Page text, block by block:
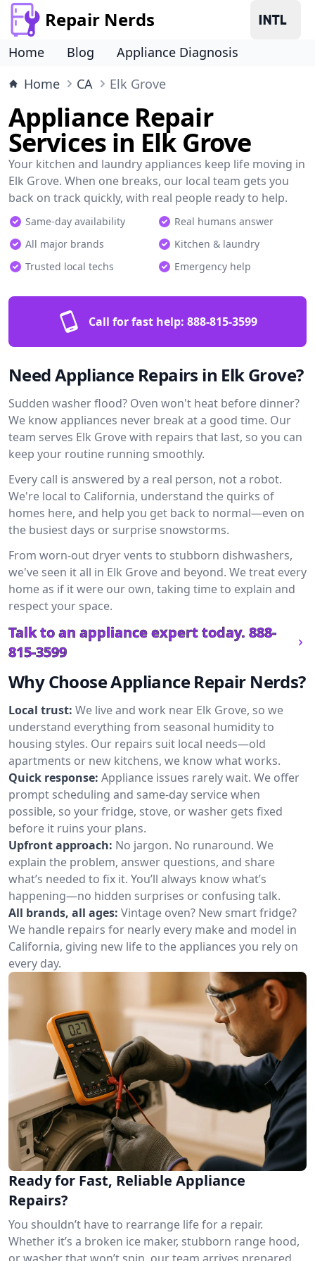
Repair Nerds
Home Blog
Appliance Diagnosis
Home
CA Elk Grove
Appliance Repair
Services in Elk Grove
Your kitchen and laundry appliances keep life moving in
Elk Grove. When one breaks, our local team gets you
back on track quickly, with real people ready to help.
Same-day availability
Real humans answer
All major brands
Kitchen & laundry
Trusted local techs
Emergency help
Call for fast help: 888-815-3599
Need Appliance Repairs in Elk Grove?
Sudden washer flood? Oven won't heat before dinner?
We know appliances never break at a good time. Our
team serves Elk Grove with repairs that last, so you can
keep your routine running smoothly.
Every call is answered by a real person, not a robot.
We're local to California, understand the quirks of
homes here, and help you get back to normal—even on
the busiest days or surprise snowstorms.
From worn-out dryer vents to stubborn dishwashers,
we've seen it all in Elk Grove and beyond. We treat every
home as if it were our own, taking time to explain and
respect your space.
Talk to an appliance expert today. 888-
815-3599
Why Choose Appliance Repair Nerds?
Local trust: We live and work near Elk Grove, so we
understand everything from seasonal humidity to
housing styles. Our repairs suit local needs—old
apartments or new kitchens, we know what works.
Quick response: Appliance issues rarely wait. We offer
prompt scheduling and same-day service when
possible, so your fridge, stove, or washer gets fixed
before it ruins your plans.
Upfront approach: No jargon. No runaround. We
explain the problem, answer questions, and share
what’s needed to fix it. You’ll always know what’s
happening—no hidden surprises or confusing talk.
All brands, all ages: Vintage oven? New smart fridge?
We handle repairs for nearly every make and model in
California, giving new life to the appliances you rely on
every day.
Ready for Fast, Reliable Appliance
Repairs?
You shouldn’t have to rearrange life for a repair.
Whether it’s a broken ice maker, stubborn range hood,